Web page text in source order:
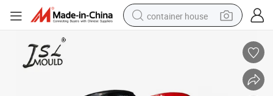
container house